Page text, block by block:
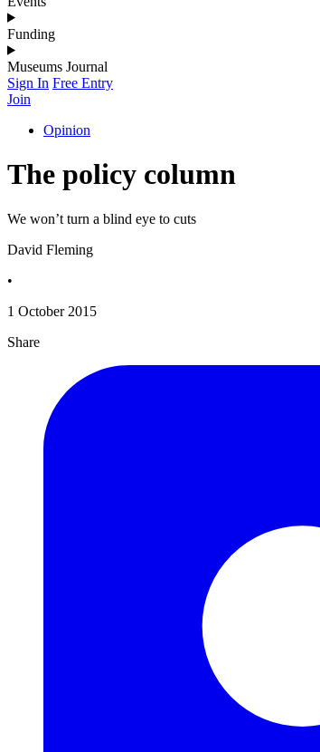
Funding
Museums Journal
Sign In Free Entry
Join
Opinion
The policy column
We won’t turn a blind eye to cuts
David Fleming
•
1 October 2015
Share